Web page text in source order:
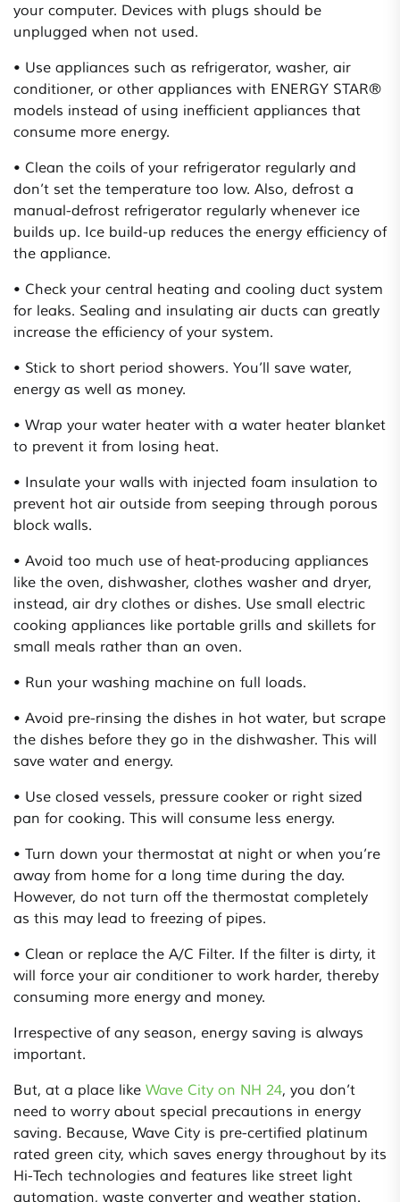
your computer. Devices with plugs should be
unplugged when not used.
• Use appliances such as refrigerator, washer, air
conditioner, or other appliances with ENERGY STAR®
models instead of using inefficient appliances that
consume more energy.
• Clean the coils of your refrigerator regularly and
don’t set the temperature too low. Also, defrost a
manual-defrost refrigerator regularly whenever ice
builds up. Ice build-up reduces the energy efficiency of
the appliance.
• Check your central heating and cooling duct system
for leaks. Sealing and insulating air ducts can greatly
increase the efficiency of your system.
• Stick to short period showers. You’ll save water,
energy as well as money.
• Wrap your water heater with a water heater blanket
to prevent it from losing heat.
• Insulate your walls with injected foam insulation to
prevent hot air outside from seeping through porous
block walls.
• Avoid too much use of heat-producing appliances
like the oven, dishwasher, clothes washer and dryer,
instead, air dry clothes or dishes. Use small electric
cooking appliances like portable grills and skillets for
small meals rather than an oven.
• Run your washing machine on full loads.
• Avoid pre-rinsing the dishes in hot water, but scrape
the dishes before they go in the dishwasher. This will
save water and energy.
• Use closed vessels, pressure cooker or right sized
pan for cooking. This will consume less energy.
• Turn down your thermostat at night or when you’re
away from home for a long time during the day.
However, do not turn off the thermostat completely
as this may lead to freezing of pipes.
• Clean or replace the A/C Filter. If the filter is dirty, it
will force your air conditioner to work harder, thereby
consuming more energy and money.
Irrespective of any season, energy saving is always
important.
But, at a place like Wave City on NH 24, you don’t
need to worry about special precautions in energy
saving. Because, Wave City is pre-certified platinum
rated green city, which saves energy throughout by its
Hi-Tech technologies and features like street light
automation, waste converter and weather station.